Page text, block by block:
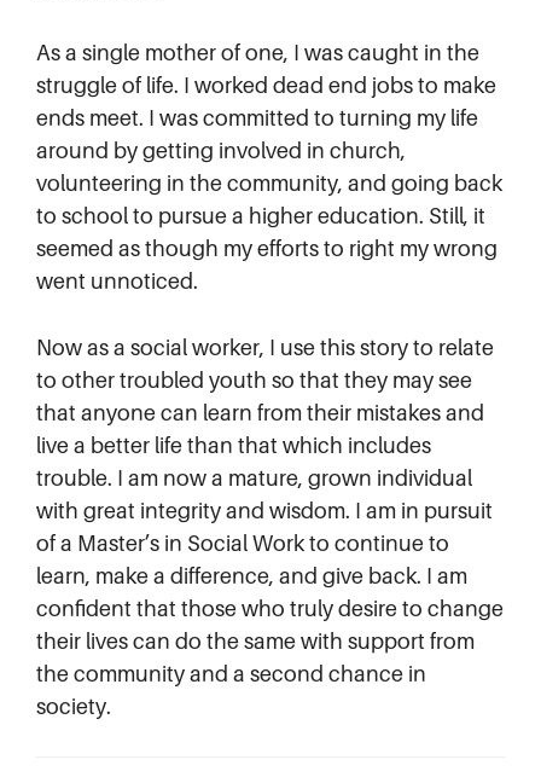
As a single mother of one, I was caught in the
struggle of life. I worked dead end jobs to make
ends meet. I was committed to turning my life
around by getting involved in church,
volunteering in the community, and going back
to school to pursue a higher education. Still, it
seemed as though my efforts to right my wrong
went unnoticed.
Now as a social worker, I use this story to relate
to other troubled youth so that they may see
that anyone can learn from their mistakes and
live a better life than that which includes
trouble. I am now a mature, grown individual
with great integrity and wisdom. I am in pursuit
of a Master’s in Social Work to continue to
learn, make a difference, and give back. I am
confident that those who truly desire to change
their lives can do the same with support from
the community and a second chance in
society.